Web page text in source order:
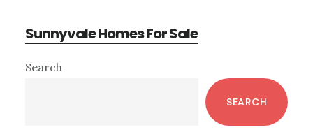
Sunnyvale Homes For Sale
Primary
Search
SEARCH